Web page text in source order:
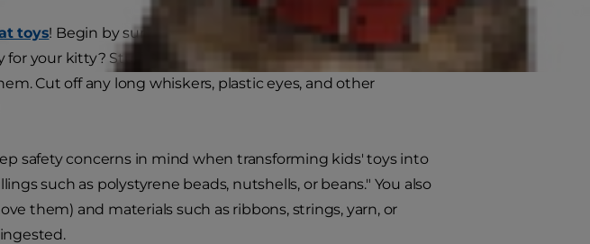
toys! Begin by surveying your toy collection with a fresh
your kitty? Stuffed animals are a good start, and your
Cut off any long whiskers, plastic eyes, and other
safety concerns in mind when transforming kids' toys into
such as polystyrene beads, nutshells, or beans." You also
them) and materials such as ribbons, strings, yarn, or